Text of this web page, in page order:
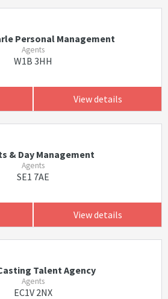
Personal Management
Agents
W1B 3HH
View details
& Day Management
Agents
SE1 7AE
View details
Talent Agency
Agents
EC1V 2NX